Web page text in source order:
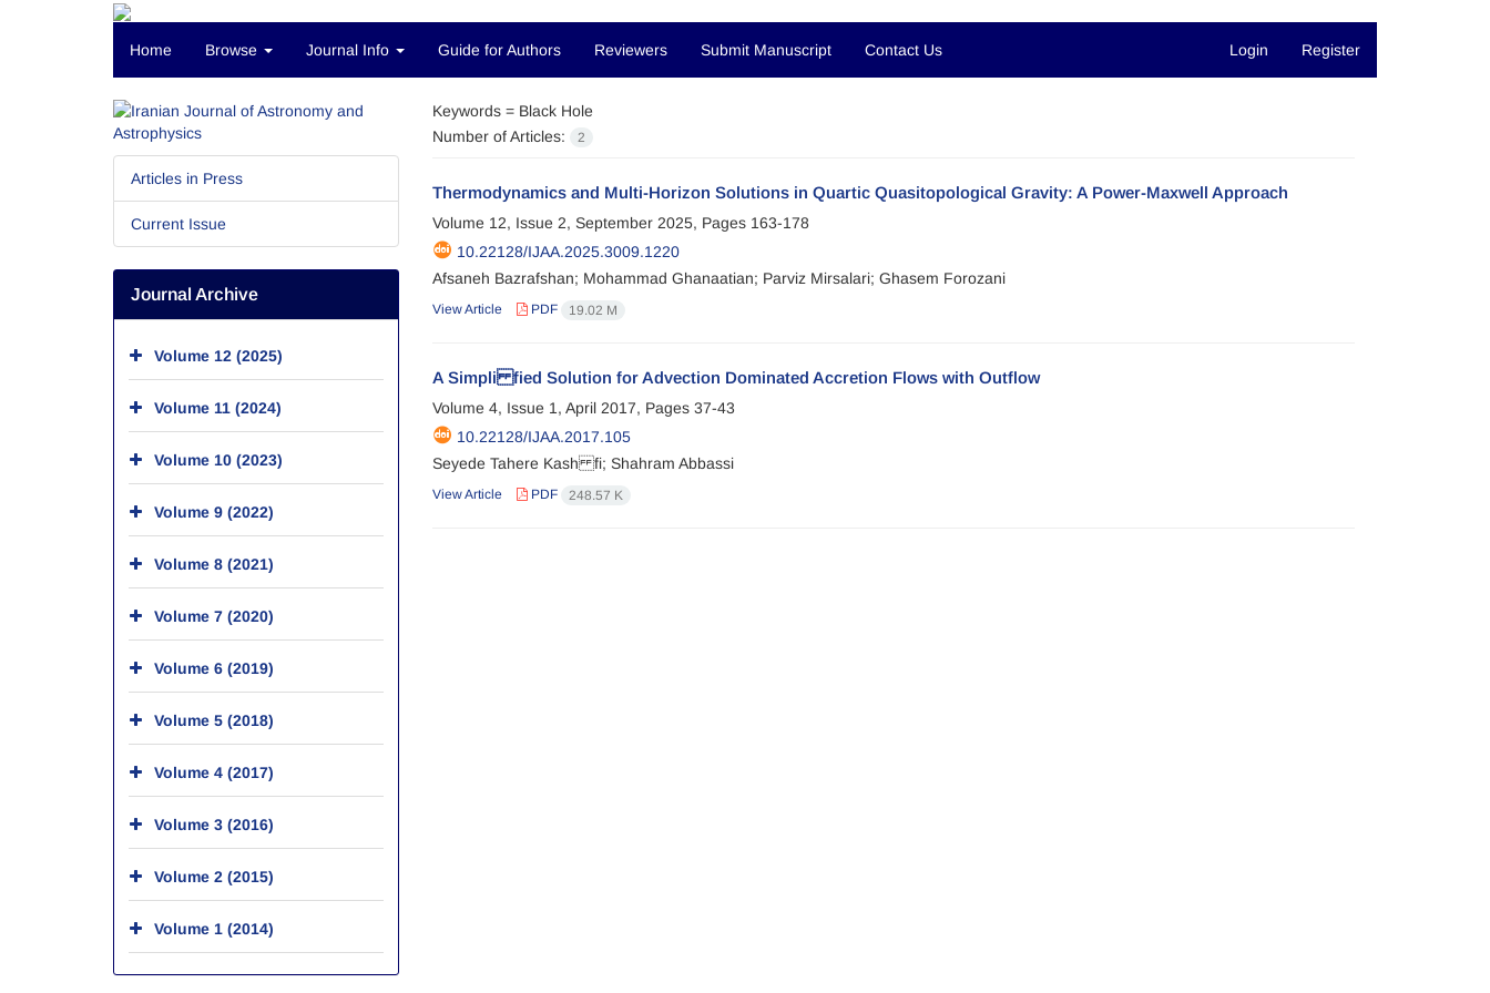
Home Browse Journal Info Guide for Authors Reviewers Submit Manuscript Contact Us Login Register
Keywords = Black Hole
Number of Articles:
2
Thermodynamics and Multi-Horizon Solutions in Quartic Quasitopological Gravity: A Power-Maxwell Approach
Volume 12, Issue 2, September 2025, Pages 163-178
10.22128/IJAA.2025.3009.1220
Afsaneh Bazrafshan; Mohammad Ghanaatian; Parviz Mirsalari; Ghasem Forozani
View Article PDF 19.02 M
A Simpli fied Solution for Advection Dominated Accretion Flows with Outflow
Volume 4, Issue 1, April 2017, Pages 37-43
10.22128/IJAA.2017.105
Seyede Tahere Kash fi; Shahram Abbassi
View Article PDF 248.57 K
Articles in Press
Current Issue
Journal Archive
Volume 12 (2025)
Volume 11 (2024)
Volume 10 (2023)
Volume 9 (2022)
Volume 8 (2021)
Volume 7 (2020)
Volume 6 (2019)
Volume 5 (2018)
Volume 4 (2017)
Volume 3 (2016)
Volume 2 (2015)
Volume 1 (2014)